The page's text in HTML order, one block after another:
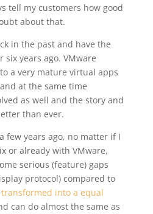
tell my customers how good
about that.
in the past and have the
years ago. VMware
a very mature virtual apps
at the same time
as well and the story and
than ever.
few years ago, no matter if I
or already with VMware,
serious (feature) gaps
protocol) compared to
transformed into a equal
can do almost the same as